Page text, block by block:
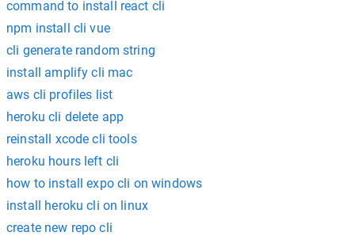
command to install react cli
npm install cli vue
cli generate random string
install amplify cli mac
aws cli profiles list
heroku cli delete app
reinstall xcode cli tools
heroku hours left cli
how to install expo cli on windows
install heroku cli on linux
create new repo cli